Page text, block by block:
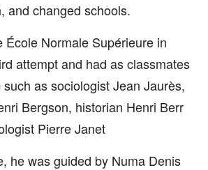
and changed schools.
École Normale Supérieure in
attempt and had as classmates
as sociologist Jean Jaurès,
Bergson, historian Henri Berr
Pierre Janet
he was guided by Numa Denis